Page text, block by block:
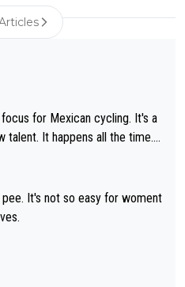
for Mexican cycling. It's a
talent. It happens all the time.
Louis Herrera. Columbian cycli
King of the Mountains in the 1
that but that was the defining
It's not so easy for woment